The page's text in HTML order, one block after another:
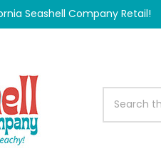
Seashell Company Retail!